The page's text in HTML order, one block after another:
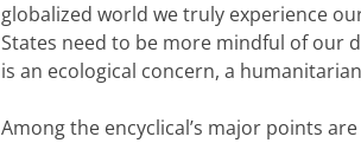
globalized world we truly experience
States need to be more mindful of our
is an ecological concern, a
Among the encyclical’s major points